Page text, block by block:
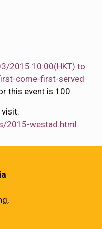
2015 10:00(HKT) to
come-first-served
this event is 100.
visit:
2015-westad.html